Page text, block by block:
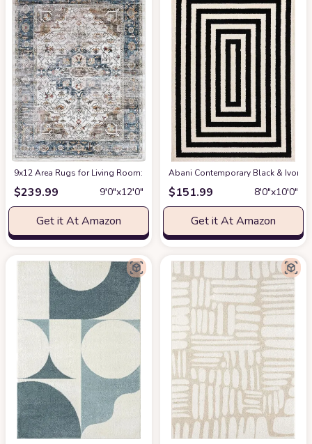
9x12 Area Rugs for Living Room: Washable Rugs Carpet for Living Room
$239.99 9′0″x12′0″
Get it At Amazon
Abani Contemporary Black & Ivory
$151.99 8′0″x10′0″
Get it At Amazon